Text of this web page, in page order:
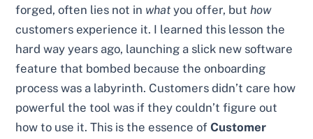
forged, often lies not in what you offer, buthow
customers experience it. I learned this lesson the
hard way years ago, launching a slick new software
feature that bombed because the onboarding
process was a labyrinth. Customers didn’t care how
powerful the tool was if they couldn’t figure out
how to use it. This is the essence ofCustomer